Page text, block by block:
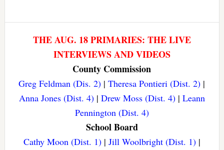
THE AUG. 18 PRIMARIES: THE LIVE
INTERVIEWS AND VIDEOS
County Commission
Greg Feldman (Dis. 2) |Theresa Pontieri (Dist. 2) |
Anna Jones (Dist. 4)| Drew Moss (Dist. 4)| Leann
Pennington (Dist. 4)
School Board
Cathy Moon (Dist. 1)| Jill Woolbright (Dist. 1)|